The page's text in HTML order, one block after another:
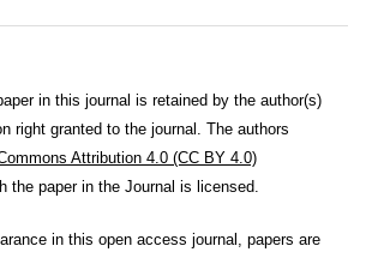
in this journal is retained by the author(s)
right granted to the journal. The authors
Attribution 4.0 (CC BY 4.0)
the paper in the Journal is licensed.
in this open access journal, papers are